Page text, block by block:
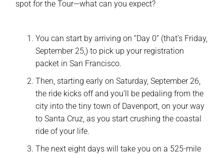
spot for the Tour—what can you expect?
You can start by arriving on “Day 0” (that’s Friday,
September 25,) to pick up your registration
packet in San Francisco.
Then, starting early on Saturday, September 26,
the ride kicks off and you’ll be pedaling from the
city into the tiny town of Davenport, on your way
to Santa Cruz, as you start crushing the coastal
ride of your life.
The next eight days will take you on a 525-mile